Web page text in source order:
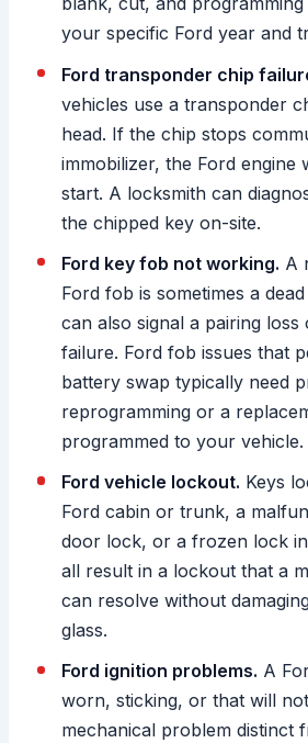
your specific Ford year and
Ford transponder chip
vehicles use a transponder
head. If the chip stops
immobilizer, the Ford engine
start. A locksmith can
the chipped key on-site.
Ford key fob not working. A
Ford fob is sometimes a
can also signal a pairing
failure. Ford fob issues that
battery swap typically need
reprogramming or a
programmed to your vehicle.
Ford vehicle lockout. Keys
Ford cabin or trunk, a
door lock, or a frozen lock
all result in a lockout that a
can resolve without
glass.
Ford ignition problems. A
worn, sticking, or that will
mechanical problem distinct